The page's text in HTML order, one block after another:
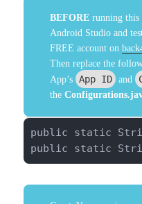
BEFORE running this
Android Studio and
FREE account on
Then replace the
App’s App ID and
the
public static String
public static String